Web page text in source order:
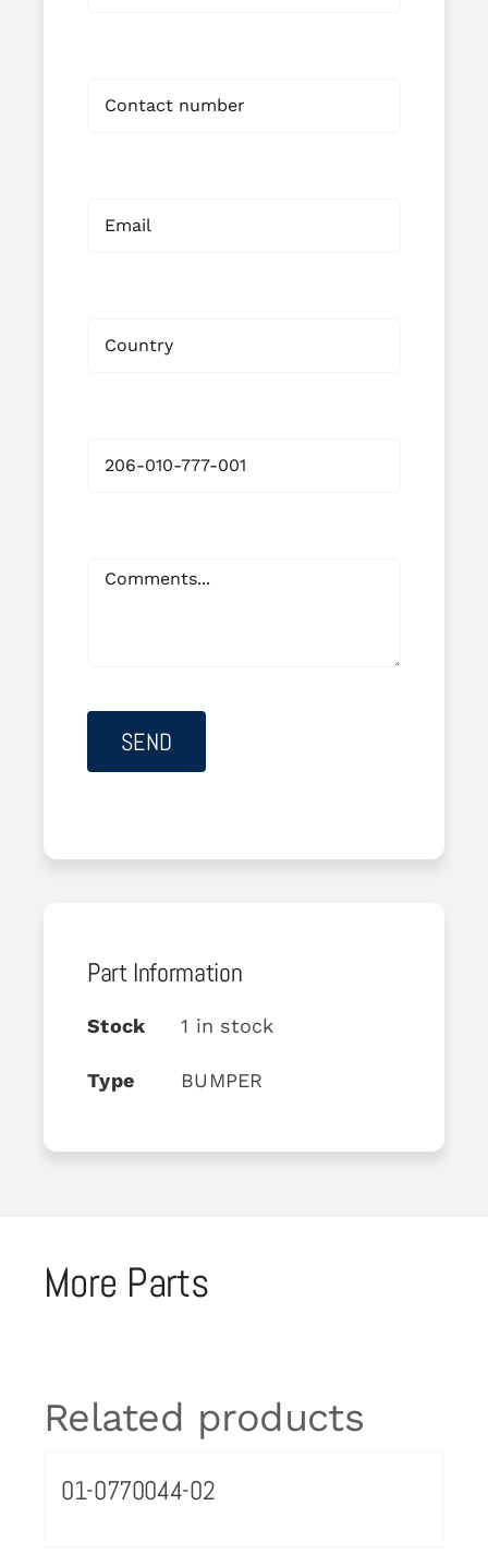
Part Information
Stock 1 in stock
Type BUMPER
More Parts
Related products
01-0770044-02